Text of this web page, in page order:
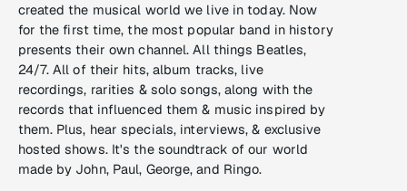
created the musical world we live in today. Now
for the first time, the most popular band in history
presents their own channel. All things Beatles,
24/7. All of their hits, album tracks, live
recordings, rarities & solo songs, along with the
records that influenced them & music inspired by
them. Plus, hear specials, interviews, & exclusive
hosted shows. It's the soundtrack of our world
made by John, Paul, George, and Ringo.